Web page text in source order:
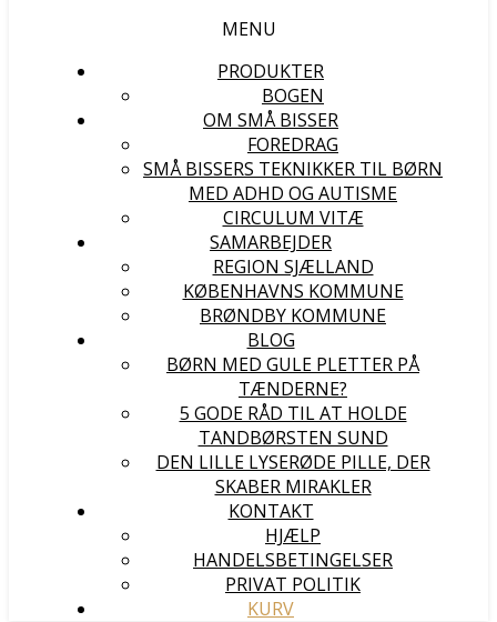
MENU
PRODUKTER
BOGEN
OM SMÅ BISSER
FOREDRAG
SMÅ BISSERS TEKNIKKER TIL BØRN
MED ADHD OG AUTISME
CIRCULUM VITÆ
SAMARBEJDER
REGION SJÆLLAND
KØBENHAVNS KOMMUNE
BRØNDBY KOMMUNE
BLOG
BØRN MED GULE PLETTER PÅ
TÆNDERNE?
5 GODE RÅD TIL AT HOLDE
TANDBØRSTEN SUND
DEN LILLE LYSERØDE PILLE, DER
SKABER MIRAKLER
KONTAKT
HJÆLP
HANDELSBETINGELSER
PRIVAT POLITIK
KURV